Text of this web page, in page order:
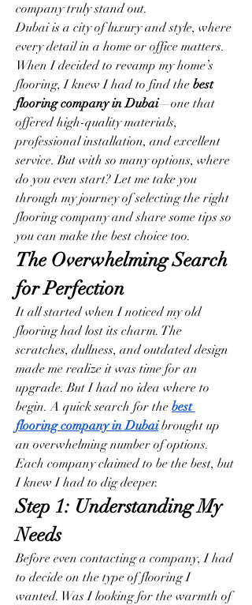
company truly stand out.
Dubai is a city of luxury and style, where
every detail in a home or office matters.
When I decided to revamp my home’s
flooring, I knew I had to find the best
flooring company in Dubai—one that
offered high-quality materials,
professional installation, and excellent
service. But with so many options, where
do you even start? Let me take you
through my journey of selecting the right
flooring company and share some tips so
you can make the best choice too.
The Overwhelming Search
for Perfection
It all started when I noticed my old
flooring had lost its charm. The
scratches, dullness, and outdated design
made me realize it was time for an
upgrade. But I had no idea where to
begin. A quick search for the best
flooring company in Dubai brought up
an overwhelming number of options.
Each company claimed to be the best, but
I knew I had to dig deeper.
Step 1: Understanding My
Needs
Before even contacting a company, I had
to decide on the type of flooring I
wanted. Was I looking for the warmth of